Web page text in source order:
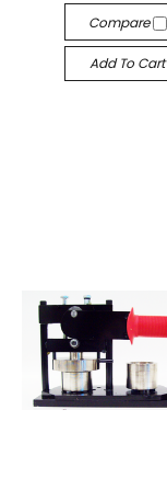
Compare
Add To Cart